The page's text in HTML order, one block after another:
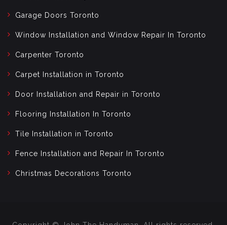
Garage Doors Toronto
Window Installation and Window Repair In Toronto
Carpenter Toronto
Carpet Installation in Toronto
Door Installation and Repair in Toronto
Flooring Installation In Toronto
Tile Installation in Toronto
Fence Installation and Repair In Toronto
Christmas Decorations Toronto